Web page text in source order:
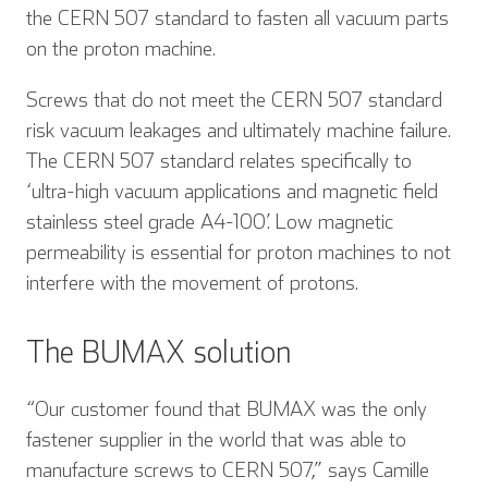
the CERN 507 standard to fasten all vacuum parts
on the proton machine.
Screws that do not meet the CERN 507 standard
risk vacuum leakages and ultimately machine failure.
The CERN 507 standard relates specifically to
‘ultra-high vacuum applications and magnetic field
stainless steel grade A4-100’. Low magnetic
permeability is essential for proton machines to not
interfere with the movement of protons.
The BUMAX solution
“Our customer found that BUMAX was the only
fastener supplier in the world that was able to
manufacture screws to CERN 507,” says Camille